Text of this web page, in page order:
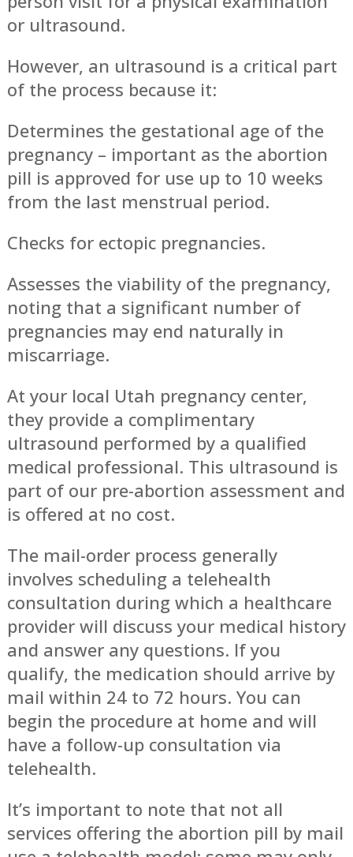
or ultrasound.
However, an ultrasound is a critical part
of the process because it:
Determines the gestational age of the
pregnancy – important as the abortion
pill is approved for use up to 10 weeks
from the last menstrual period.
Checks for ectopic pregnancies.
Assesses the viability of the pregnancy,
noting that a significant number of
pregnancies may end naturally in
miscarriage.
At your local Utah pregnancy center,
they provide a complimentary
ultrasound performed by a qualified
medical professional. This ultrasound is
part of our pre-abortion assessment and
is offered at no cost.
The mail-order process generally
involves scheduling a telehealth
consultation during which a healthcare
provider will discuss your medical history
and answer any questions. If you
qualify, the medication should arrive by
mail within 24 to 72 hours. You can
begin the procedure at home and will
have a follow-up consultation via
telehealth.
It’s important to note that not all
services offering the abortion pill by mail